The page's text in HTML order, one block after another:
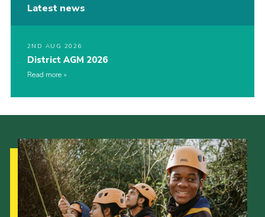
Latest news
2ND AUG 2026
District AGM 2026
Read more